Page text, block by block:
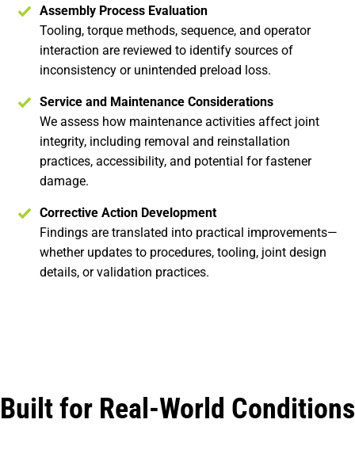
Assembly Process Evaluation
Tooling, torque methods, sequence, and operator
interaction are reviewed to identify sources of
inconsistency or unintended preload loss.
Service and Maintenance Considerations
We assess how maintenance activities affect joint
integrity, including removal and reinstallation
practices, accessibility, and potential for fastener
damage.
Corrective Action Development
Findings are translated into practical improvements—
whether updates to procedures, tooling, joint design
details, or validation practices.
Built for Real-World Conditions